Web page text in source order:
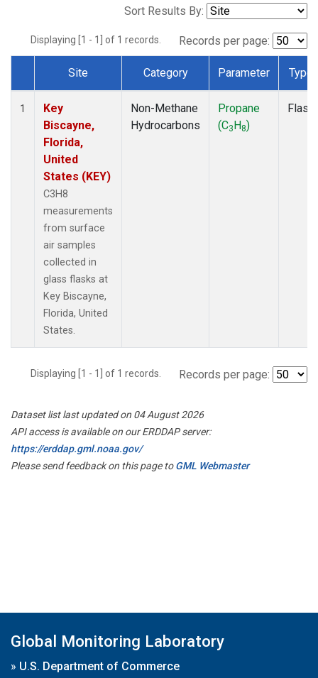
Sort Results By:
Displaying [1 - 1] of 1 records. Records per page:
Dataset Number
Site Category Parameter Type
1
Key
Biscayne,
Florida,
United
States (KEY)
C3H8
measurements
from surface
air samples
collected in
glass flasks at
Key Biscayne,
Florida, United
States.
Non-Methane
Hydrocarbons
Propane
(C3H8)
Flask
Displaying [1 - 1] of 1 records. Records per page:
Dataset list last updated on 04 August 2026
API access is available on our ERDDAP server:
https://erddap.gml.noaa.gov/
Please send feedback on this page toGML Webmaster
Global Monitoring Laboratory
» U.S. Department of Commerce